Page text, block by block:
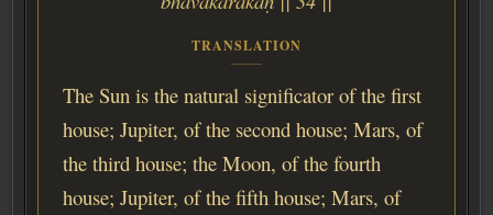
TRANSLATION
The Sun is the natural significator of the first
house; Jupiter, of the second house; Mars, of
the third house; the Moon, of the fourth
house; Jupiter, of the fifth house; Mars, of